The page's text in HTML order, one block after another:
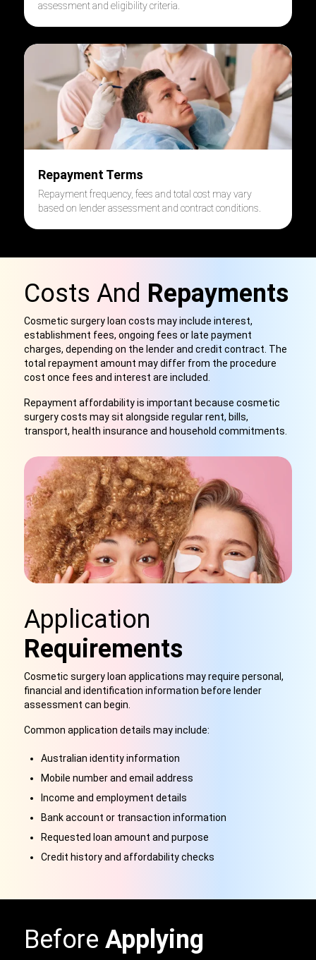
assessment and eligibility criteria.
Repayment Terms
Repayment frequency, fees and total cost may vary
based on lender assessment and contract conditions.
Costs And Repayments
Cosmetic surgery loan costs may include interest,
establishment fees, ongoing fees or late payment
charges, depending on the lender and credit contract. The
total repayment amount may differ from the procedure
cost once fees and interest are included.
Repayment affordability is important because cosmetic
surgery costs may sit alongside regular rent, bills,
transport, health insurance and household commitments.
Application
Requirements
Cosmetic surgery loan applications may require personal,
financial and identification information before lender
assessment can begin.
Common application details may include:
Australian identity information
Mobile number and email address
Income and employment details
Bank account or transaction information
Requested loan amount and purpose
Credit history and affordability checks
BeforeApplying